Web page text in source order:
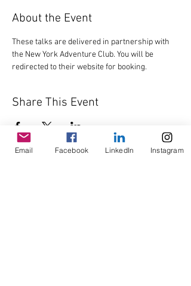
About the Event
These talks are delivered in partnership with
the New York Adventure Club. You will be
redirected to their website for booking.
Share This Event
Email Facebook LinkedIn Instagram